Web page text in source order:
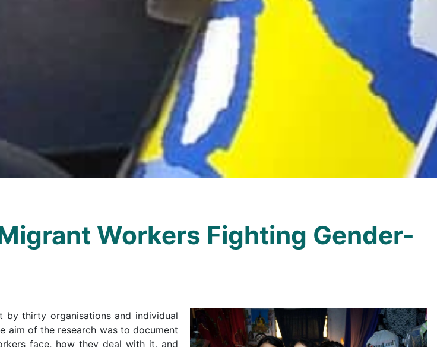
Workers Fighting Gender-
by thirty organisations and individual
aim of the research was to document
face, how they deal with it, and